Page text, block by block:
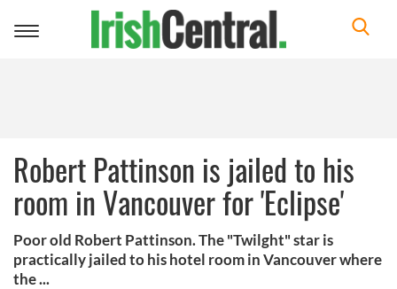
Toggle
Robert Pattinson is jailed to his
room in Vancouver for 'Eclipse'
Poor old Robert Pattinson. The "Twilght" star is
practically jailed to his hotel room in Vancouver where
the ...